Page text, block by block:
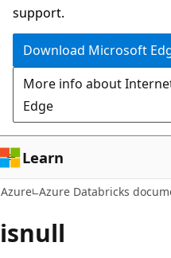
support.
Download Microsoft
More info about
Edge
Learn
Azure Azure Databricks
isnull